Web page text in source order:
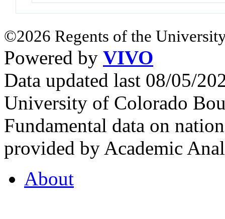
©2026 Regents of the
Powered by VIVO
Data updated last 08/05/
University of Colorado
Fundamental data on
provided by Academic
About